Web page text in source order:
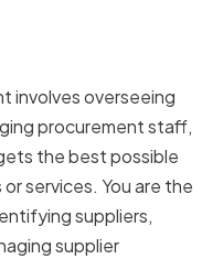
involves overseeing
procurement staff,
the best possible
services. You are the
suppliers,
supplier